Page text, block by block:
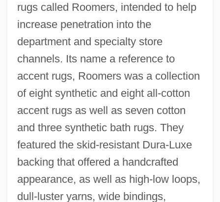
rugs called Roomers, intended to help
increase penetration into the
department and specialty store
channels. Its name a reference to
accent rugs, Roomers was a collection
of eight synthetic and eight all-cotton
accent rugs as well as seven cotton
and three synthetic bath rugs. They
featured the skid-resistant Dura-Luxe
backing that offered a handcrafted
appearance, as well as high-low loops,
dull-luster yarns, wide bindings,